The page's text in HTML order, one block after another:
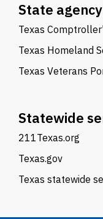
State
Texas
Texas Homeland
Texas Veterans
Statewide
211Texas.org
Texas.gov
Texas statewide